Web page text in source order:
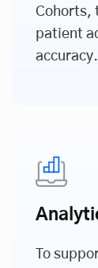
Cohorts,
patient
accuracy.
To